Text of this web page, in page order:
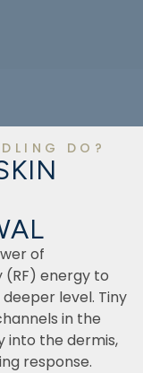
DO?
of
energy to
level. Tiny
in the
into the dermis,
response.